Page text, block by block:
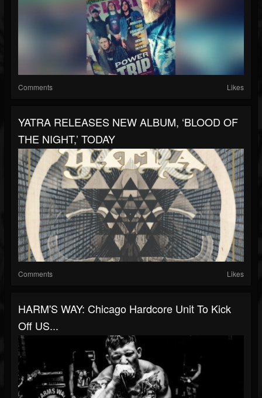
Comments Likes
YATRA RELEASES NEW ALBUM, ‘BLOOD OF
THE NIGHT,’ TODAY
Comments Likes
HARM'S WAY: Chicago Hardcore Unit To Kick
Off US...